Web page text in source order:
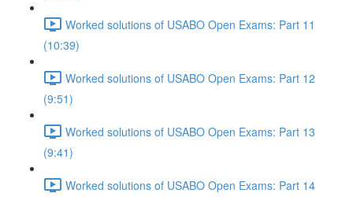
Worked solutions of USABO Open Exams: Part 11
(10:39)
Worked solutions of USABO Open Exams: Part 12
(9:51)
Worked solutions of USABO Open Exams: Part 13
(9:41)
Worked solutions of USABO Open Exams: Part 14